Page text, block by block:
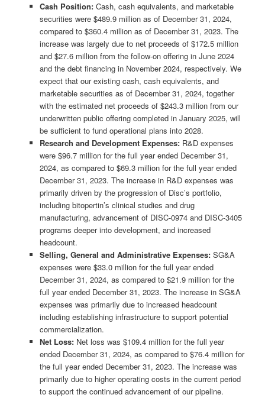
Cash Position: Cash, cash equivalents, and marketable
securities were $489.9 million as of December 31, 2024,
compared to $360.4 million as of December 31, 2023. The
increase was largely due to net proceeds of $172.5 million
and $27.6 million from the follow-on offering in June 2024
and the debt financing in November 2024, respectively. We
expect that our existing cash, cash equivalents, and
marketable securities as of December 31, 2024, together
with the estimated net proceeds of $243.3 million from our
underwritten public offering completed in January 2025, will
be sufficient to fund operational plans into 2028.
Research and Development Expenses: R&D expenses
were $96.7 million for the full year ended December 31,
2024, as compared to $69.3 million for the full year ended
December 31, 2023. The increase in R&D expenses was
primarily driven by the progression of Disc’s portfolio,
including bitopertin’s clinical studies and drug
manufacturing, advancement of DISC-0974 and DISC-3405
programs deeper into development, and increased
headcount.
Selling, General and Administrative Expenses: SG&A
expenses were $33.0 million for the full year ended
December 31, 2024, as compared to $21.9 million for the
full year ended December 31, 2023. The increase in SG&A
expenses was primarily due to increased headcount
including establishing infrastructure to support potential
commercialization.
Net Loss: Net loss was $109.4 million for the full year
ended December 31, 2024, as compared to $76.4 million for
the full year ended December 31, 2023. The increase was
primarily due to higher operating costs in the current period
to support the continued advancement of our pipeline.